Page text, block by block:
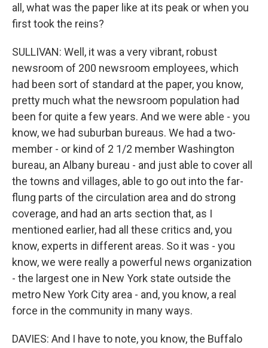
all, what was the paper like at its peak or when you
first took the reins?
SULLIVAN: Well, it was a very vibrant, robust
newsroom of 200 newsroom employees, which
had been sort of standard at the paper, you know,
pretty much what the newsroom population had
been for quite a few years. And we were able - you
know, we had suburban bureaus. We had a two-
member - or kind of 2 1/2 member Washington
bureau, an Albany bureau - and just able to cover all
the towns and villages, able to go out into the far-
flung parts of the circulation area and do strong
coverage, and had an arts section that, as I
mentioned earlier, had all these critics and, you
know, experts in different areas. So it was - you
know, we were really a powerful news organization
- the largest one in New York state outside the
metro New York City area - and, you know, a real
force in the community in many ways.
DAVIES: And I have to note, you know, the Buffalo